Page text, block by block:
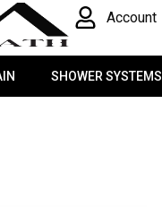
Account
SHOWER SYSTEMS